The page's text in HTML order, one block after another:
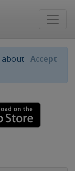
about Accept